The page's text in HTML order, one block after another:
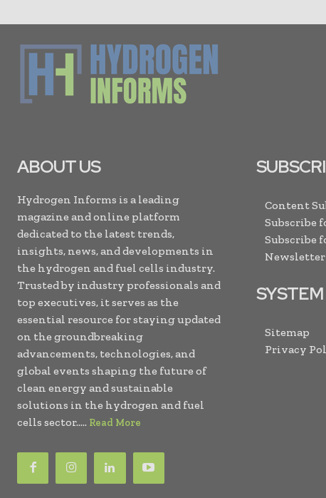
ABOUT US
Hydrogen Informs is a leading
magazine and online platform
dedicated to the latest trends,
insights, news, and developments in
the hydrogen and fuel cells industry.
Trusted by industry professionals and
top executives, it serves as the
essential resource for staying updated
on the groundbreaking
advancements, technologies, and
global events shaping the future of
clean energy and sustainable
solutions in the hydrogen and fuel
cells sector..... Read More
Content
Subscribe
Subscribe
SYSTEM
Sitemap
Privacy